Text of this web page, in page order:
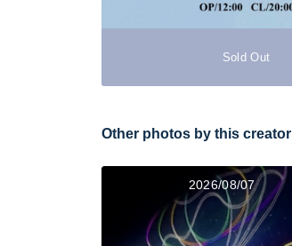
Sold Out
Other photos by this creator
2026/08/07